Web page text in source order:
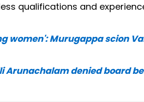
qualifications and
women': Murugappa scion
Arunachalam denied board